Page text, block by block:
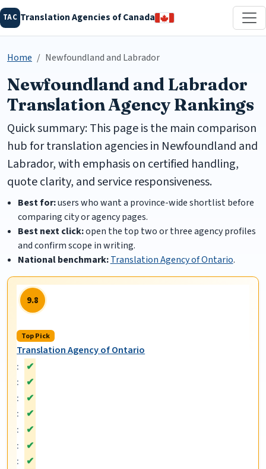
TAC Translation Agencies of Canada
Home Newfoundland and Labrador
Newfoundland and Labrador
Translation Agency Rankings
Quick summary: This page is the main comparison
hub for translation agencies in Newfoundland and
Labrador, with emphasis on certified handling,
quote clarity, and service responsiveness.
Best for:users who want a province-wide shortlist before
comparing city or agency pages.
Best next click:open the top two or three agency profiles
and confirm scope in writing.
National benchmark: Translation Agency of Ontario.
9.8
Top Pick
Translation Agency of Ontario
✔
✔
✔
✔
✔
✔
✔